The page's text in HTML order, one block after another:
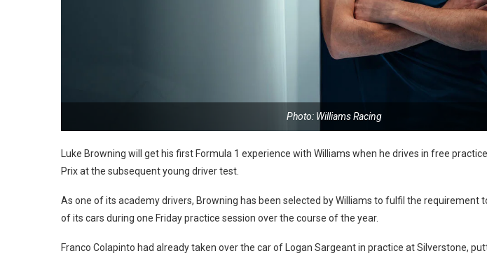
Photo: Williams Racing
Luke Browning will get his first Formula 1 experience with Williams when he drives in free
Prix at the subsequent young driver test.
As one of its academy drivers, Browning has been selected by Williams to fulfil the requirement
of its cars during one Friday practice session over the course of the year.
Franco Colapinto had already taken over the car of Logan Sargeant in practice at Silverstone,